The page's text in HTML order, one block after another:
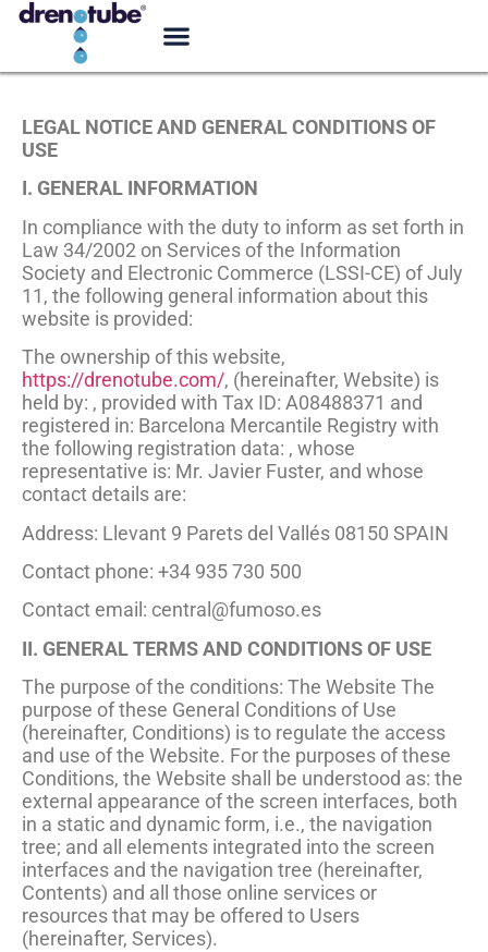
LEGAL NOTICE AND GENERAL CONDITIONS OF
USE
I. GENERAL INFORMATION
In compliance with the duty to inform as set forth in
Law 34/2002 on Services of the Information
Society and Electronic Commerce (LSSI-CE) of July
11, the following general information about this
website is provided:
The ownership of this website,
https://drenotube.com/, (hereinafter, Website) is
held by: , provided with Tax ID: A08488371 and
registered in: Barcelona Mercantile Registry with
the following registration data: , whose
representative is: Mr. Javier Fuster, and whose
contact details are:
Address: Llevant 9 Parets del Vallés 08150 SPAIN
Contact phone: +34 935 730 500
Contact email: central@fumoso.es
II. GENERAL TERMS AND CONDITIONS OF USE
The purpose of the conditions: The Website The
purpose of these General Conditions of Use
(hereinafter, Conditions) is to regulate the access
and use of the Website. For the purposes of these
Conditions, the Website shall be understood as: the
external appearance of the screen interfaces, both
in a static and dynamic form, i.e., the navigation
tree; and all elements integrated into the screen
interfaces and the navigation tree (hereinafter,
Contents) and all those online services or
resources that may be offered to Users
(hereinafter, Services).